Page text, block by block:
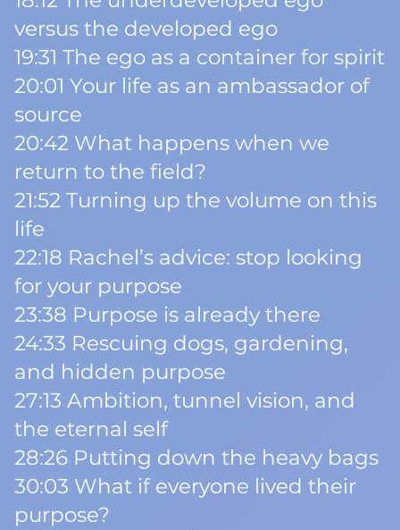
versus the developed ego
19:31 The ego as a container for spirit
20:01 Your life as an ambassador of
source
20:42 What happens when we
return to the field?
21:52 Turning up the volume on this
life
22:18 Rachel’s advice: stop looking
for your purpose
23:38 Purpose is already there
24:33 Rescuing dogs, gardening,
and hidden purpose
27:13 Ambition, tunnel vision, and
the eternal self
28:26 Putting down the heavy bags
30:03 What if everyone lived their
purpose?